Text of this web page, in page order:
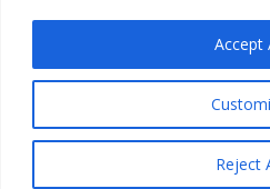
Reject
Accept
Ⓒ Power Plumbing Inc.